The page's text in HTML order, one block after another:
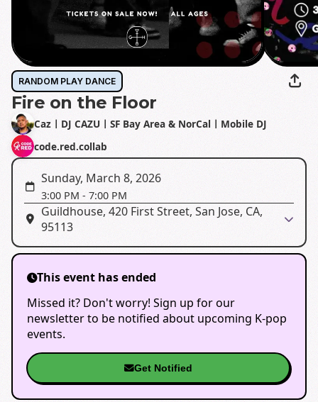
RANDOM PLAY DANCE
Fire on the Floor
CazㅣDJ CAZUㅣSF Bay Area & NorCalㅣMobile DJ
code.red.collab
Sunday, March 8, 2026
3:00 PM - 7:00 PM
Guildhouse, 420 First Street, San Jose, CA,
95113
This event has ended
Missed it? Don't worry! Sign up for our
newsletter to be notified about upcoming K-pop
events.
Get Notified